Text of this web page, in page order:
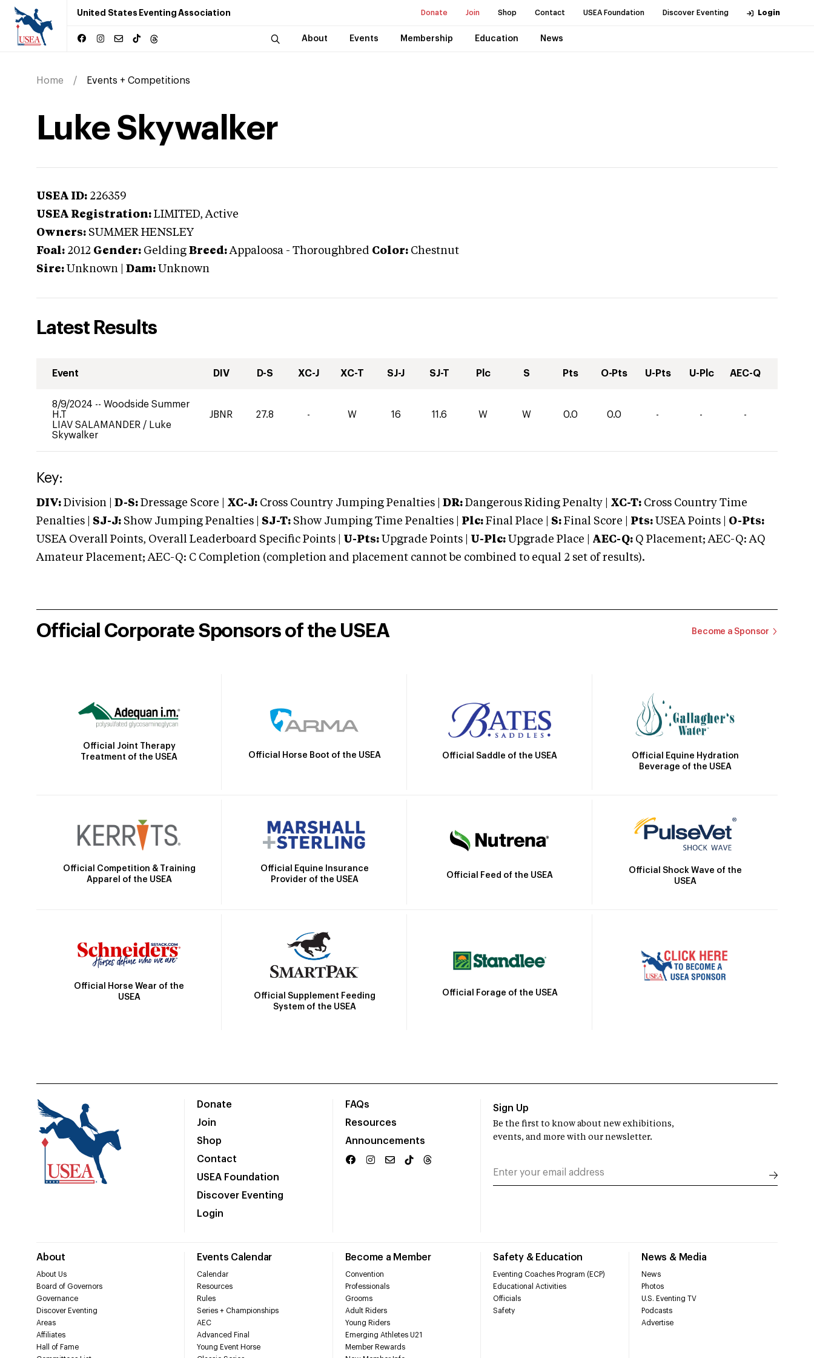
United States Eventing Association Donate Join Shop Contact USEA Foundation Discover Eventing Login
About Events Membership Education News
Home Events + Competitions
Luke Skywalker
USEA ID: 226359
USEA Registration: LIMITED, Active
Owners: SUMMER HENSLEY
Foal: 2012 Gender: Gelding Breed: Appaloosa - Thoroughbred Color: Chestnut
Sire: Unknown Dam: Unknown
Latest Results
Event DIV D-S XC-J XC-T SJ-J SJ-T Plc S Pts O-Pts U-Pts U-Plc AEC-Q
8/9/2024 -- Woodside Summer
H.T
LIAV SALAMANDER / Luke
Skywalker
JBNR 27.8 - W 16 11.6 W W 0.0 0.0 - - -
Key:
DIV: Division | D-S: Dressage Score | XC-J: Cross Country Jumping Penalties | DR: Dangerous Riding Penalty | XC-T: Cross Country Time
Penalties | SJ-J: Show Jumping Penalties | SJ-T: Show Jumping Time Penalties | Plc: Final Place | S: Final Score | Pts: USEA Points | O-Pts:
USEA Overall Points, Overall Leaderboard Specific Points | U-Pts: Upgrade Points | U-Plc: Upgrade Place | AEC-Q: Q Placement; AEC-Q: AQ
Amateur Placement; AEC-Q: C Completion (completion and placement cannot be combined to equal 2 set of results).
Official Corporate Sponsors of the USEA Become a Sponsor
Official Joint Therapy
Treatment of the USEA
Official Horse Boot of the USEA Official Saddle of the USEA
Official Equine Hydration
Beverage of the USEA
Official Competition & Training
Apparel of the USEA
Official Equine Insurance
Provider of the USEA
Official Feed of the USEA
Official Shock Wave of the
USEA
Official Horse Wear of the
USEA
Official Supplement Feeding
System of the USEA
Official Forage of the USEA
Donate
Join
Shop
Contact
USEA Foundation
Discover Eventing
Login
FAQs
Resources
Announcements
About
About Us
Board of Governors
Governance
Discover Eventing
Areas
Affiliates
Hall of Fame
Events Calendar
Calendar
Resources
Rules
Series + Championships
AEC
Advanced Final
Young Event Horse
Become a Member
Convention
Professionals
Grooms
Adult Riders
Young Riders
Emerging Athletes U21
Member Rewards
Safety & Education
Eventing Coaches Program (ECP)
Educational Activities
Officials
Safety
News & Media
News
Photos
U.S. Eventing TV
Podcasts
Advertise
Sign Up
Be the first to know about new exhibitions,
events, and more with our newsletter.